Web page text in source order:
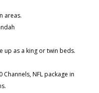
areas.
up as a king or twin beds.
Channels, NFL package in